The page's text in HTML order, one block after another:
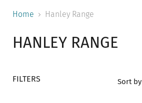
Home Hanley Range
HANLEY RANGE
FILTERS Sort by